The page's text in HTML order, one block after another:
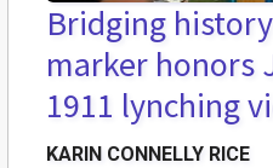
Bridging
marker honors
1911 lynching
KARIN CONNELLY RICE